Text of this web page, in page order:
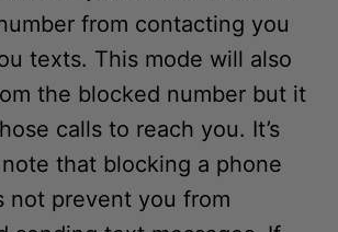
from contacting you
texts. This mode will also
the blocked number but it
calls to reach you. It’s
that blocking a phone
not prevent you from